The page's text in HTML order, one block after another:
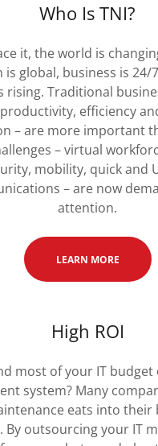
Who Is TNI?
it, the world is
is global, business is 24/
rising. Traditional
efficiency
– are more important
– virtual
mobility, quick and
– are now
attention.
LEARN MORE
High ROI
most of your IT
system? Many
eats into their
By outsourcing your IT